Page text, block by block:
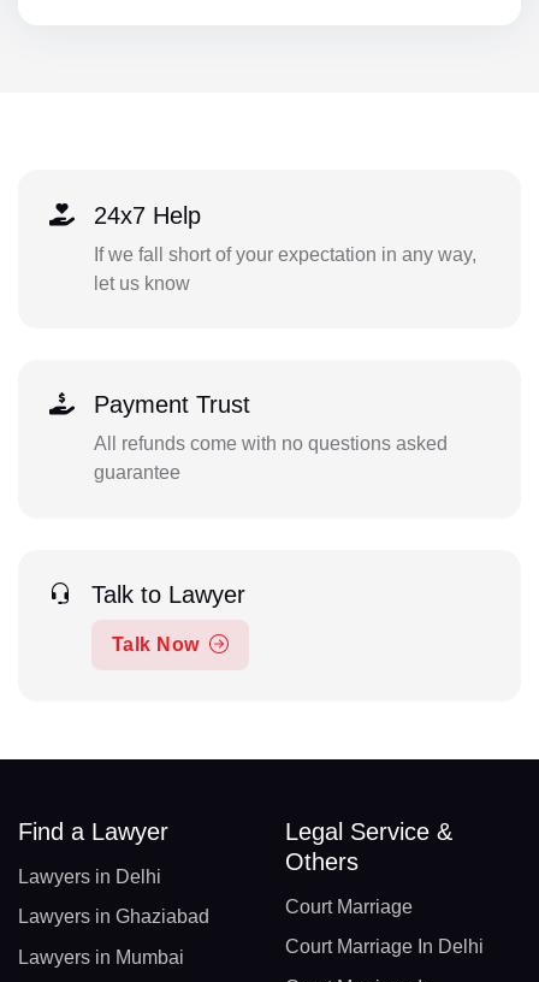
24x7 Help
If we fall short of your expectation in any way,
let us know
Payment Trust
All refunds come with no questions asked
guarantee
Talk to Lawyer
Talk Now
Find a Lawyer
Lawyers in Delhi
Lawyers in Ghaziabad
Lawyers in Mumbai
Legal Service &
Others
Court Marriage
Court Marriage In Delhi